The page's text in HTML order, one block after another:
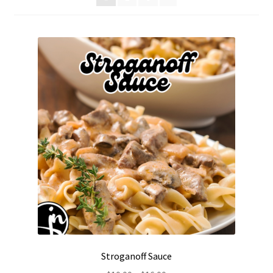
Stroganoff Sauce